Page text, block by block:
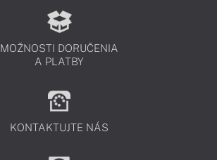
MOŽNOSTI DORUČENIA
A PLATBY
KONTAKTUJTE NÁS